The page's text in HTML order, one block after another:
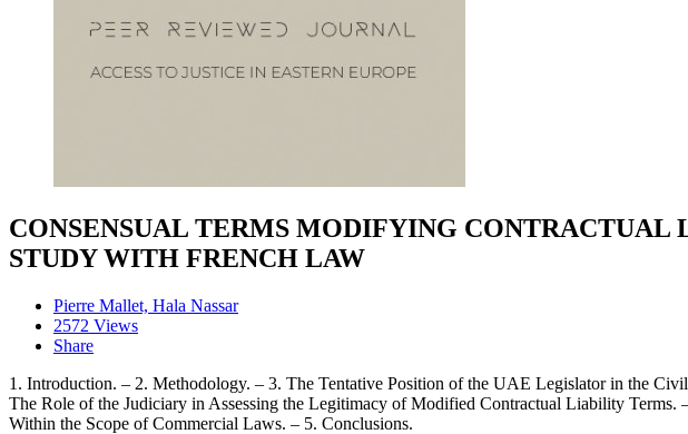
CONSENSUAL TERMS MODIFYING
STUDY WITH FRENCH LAW
Pierre Mallet, Hala Nassar
2572 Views
Share
1. Introduction. – 2. Methodology. – 3. The Tentative Position of the UAE Legislator in the
The Role of the Judiciary in Assessing the Legitimacy of Modified Contractual Liability
Within the Scope of Commercial Laws. – 5. Conclusions.